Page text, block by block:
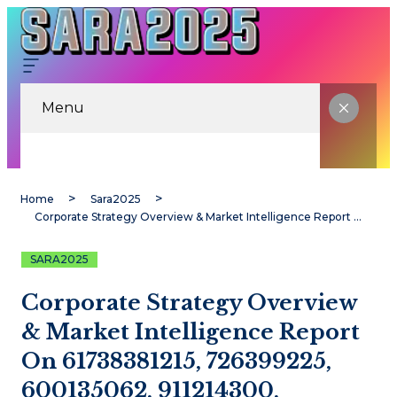
Menu
Home
Sara2025
Corporate Strategy Overview & Market Intelligence Report On 61738381215, 726399225, 600135062, 911214300, 570550366, 911250825
SARA2025
Corporate Strategy Overview
& Market Intelligence Report
On 61738381215, 726399225,
600135062, 911214300,